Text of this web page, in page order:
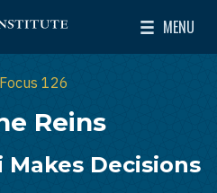
Near East Policy
MENU
Toggle
126
Reins
Makes Decisions